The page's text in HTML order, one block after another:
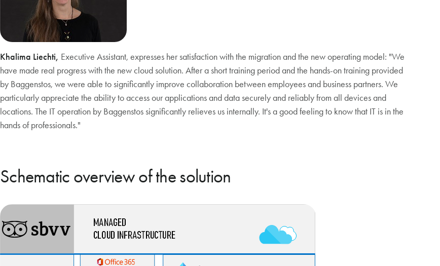
Khalima Liechti, Executive Assistant, expresses her satisfaction with the migration and the new operating model: "We
have made real progress with the new cloud solution. After a short training period and the hands-on training provided
by Baggenstos, we were able to significantly improve collaboration between employees and business partners. We
particularly appreciate the ability to access our applications and data securely and reliably from all devices and
locations. The IT operation by Baggenstos significantly relieves us internally. It's a good feeling to know that IT is in the
hands of professionals."
Schematic overview of the solution